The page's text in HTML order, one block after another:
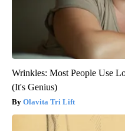
Wrinkles: Most People Use
(It's Genius)
Olavita Tri Lift